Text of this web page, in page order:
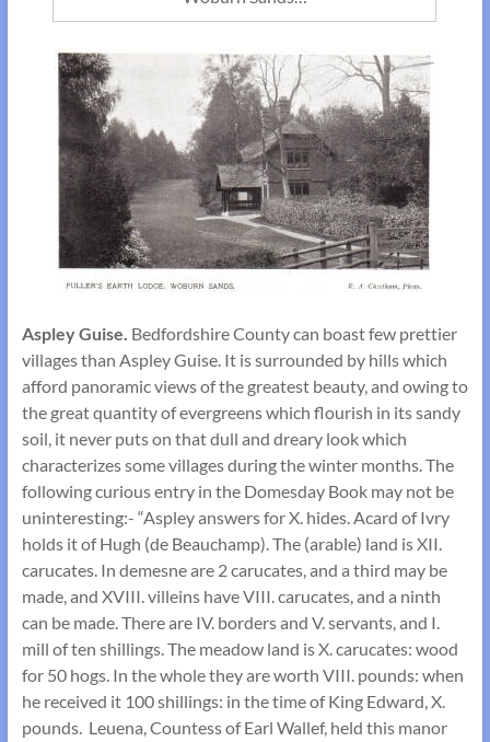
Aspley Guise. Bedfordshire County can boast few prettier
villages than Aspley Guise. It is surrounded by hills which
afford panoramic views of the greatest beauty, and owing to
the great quantity of evergreens which flourish in its sandy
soil, it never puts on that dull and dreary look which
characterizes some villages during the winter months. The
following curious entry in the Domesday Book may not be
uninter­esting:- “Aspley answers for X. hides. Acard of Ivry
holds it of Hugh (de Beauchamp). The (arable) land is XII.
carucates. In demesne are 2 carucates, and a third may be
made, and XVIII. villeins have VIII. carucates, and a ninth
can be made. There are IV. borders and V. servants, and I.
mill of ten shillings. The meadow land is X. carucates: wood
for 50 hogs. In the whole they are worth VIII. pounds: when
he received it 100 shillings: in the time of King Edward, X.
pounds. Leuena, Countess of Earl Wallef, held this manor